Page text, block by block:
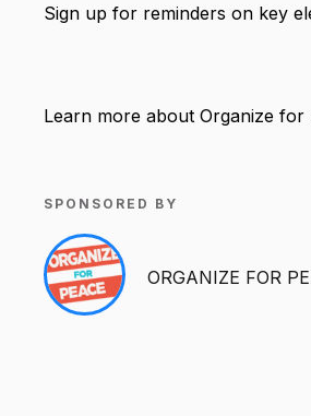
Sign up for reminders on key
Learn more about Organize
SPONSORED BY
ORGANIZE FOR